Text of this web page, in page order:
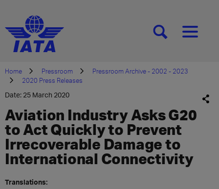
[SEARCH][MENU]
Home Pressroom
Pressroom Archive - 2002 - 2023
2020 Press Releases
Date: 25 March 2020
Aviation Industry Asks G20
to Act Quickly to Prevent
Irrecoverable Damage to
International Connectivity
Translations: